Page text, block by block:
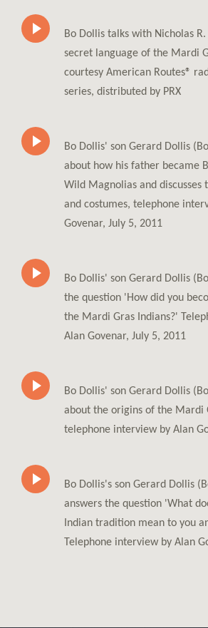
Bo Dollis talks with Nicholas
secret language of the Mardi
courtesy American Routes®
series, distributed by PRX
Bo Dollis' son Gerard Dollis
about how his father became
Wild Magnolias and discusses
and costumes, telephone
Govenar, July 5, 2011
Bo Dollis' son Gerard Dollis
the question 'How did you
the Mardi Gras Indians?'
Alan Govenar, July 5, 2011
Bo Dollis' son Gerard Dollis
about the origins of the Mardi
telephone interview by Alan
Bo Dollis's son Gerard Dollis
answers the question 'What
Indian tradition mean to you
Telephone interview by Alan